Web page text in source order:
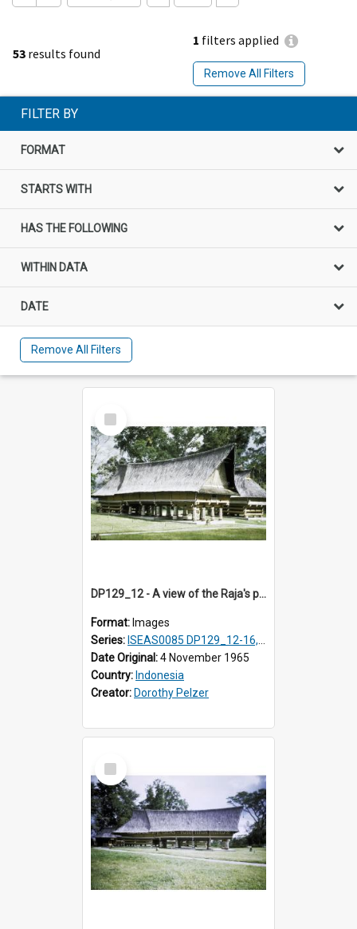
53 results found
1 filters applied
Remove All Filters
FILTER BY
FORMAT
STARTS WITH
HAS THE FOLLOWING
WITHIN DATA
DATE
Remove All Filters
Select
Item
DP129_12 - A view of the Raja's palace, Pematang Purba, Simalungun, Sumatra, Indonesia
Format: Images
Series: ISEAS0085 DP129_12-16, 19-30; DP131_13-15
Date Original:4 November 1965
Country: Indonesia
Creator: Dorothy Pelzer
Select
Item